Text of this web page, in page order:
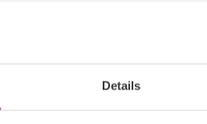
Details
like yours safeguard and